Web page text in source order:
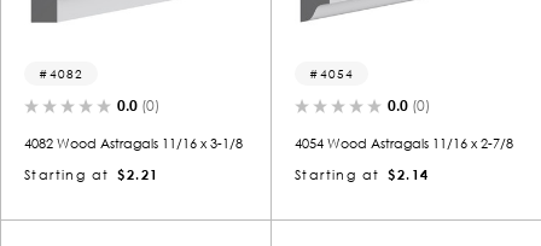
4082
0.0 (0)
4082 Wood Astragals 11/16 x 3-1/8
Starting at
$2.21
4054
0.0 (0)
4054 Wood Astragals 11/16 x 2-7/8
Starting at
$2.14